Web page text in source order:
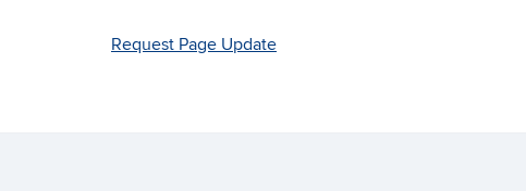
Request Page Update